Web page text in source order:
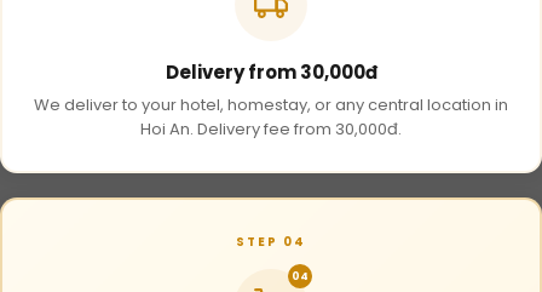
Delivery from 30,000đ
We deliver to your hotel, homestay, or any central location in
Hoi An. Delivery fee from 30,000đ.
STEP 04
04